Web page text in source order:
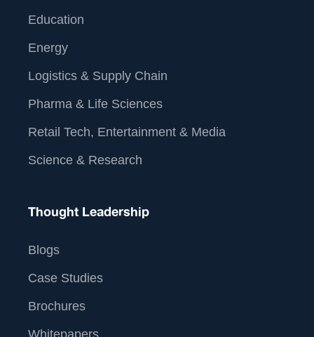
Education
Energy
Logistics & Supply Chain
Pharma & Life Sciences
Retail Tech, Entertainment & Media
Science & Research
Thought Leadership
Blogs
Case Studies
Brochures